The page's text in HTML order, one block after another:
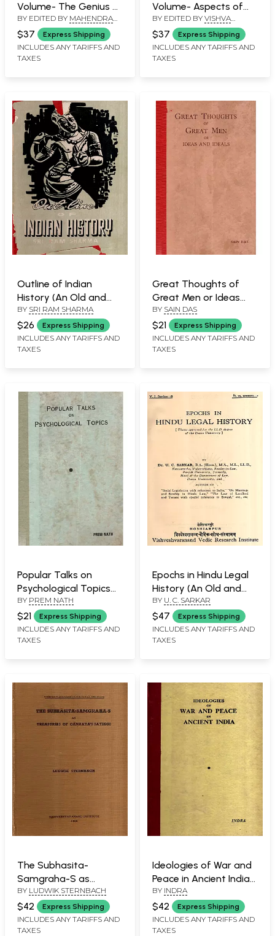
Volume- The Genius of
Tagore and (Part-1) (An
Old and Rare Book)
BY EDITED BY MAHENDRA
KULSHRESTHA
$37 Express Shipping
INCLUDES ANY TARIFFS AND
TAXES
Volume- Aspects of
Indian Culture (Part-2)
(An Old and Rare Book)
BY EDITED BY VISHVA
BANDHU
$37 Express Shipping
INCLUDES ANY TARIFFS AND
TAXES
Outline of Indian
History (An Old and
Rare Book)
BY SRI RAM SHARMA
$26 Express Shipping
INCLUDES ANY TARIFFS AND
TAXES
Great Thoughts of
Great Men or Ideas
and Ideals (An Old and
Rare Book)
BY SAIN DAS
$21 Express Shipping
INCLUDES ANY TARIFFS AND
TAXES
Popular Talks on
Psychological Topics
(An Old and Rare Book)
BY PREM NATH
$21 Express Shipping
INCLUDES ANY TARIFFS AND
TAXES
Epochs in Hindu Legal
History (An Old and
Rare Book)
BY U. C. SARKAR
$47 Express Shipping
INCLUDES ANY TARIFFS AND
TAXES
The Subhasita-
Samgraha-S as
Treasuries of
Canakya's Sayings (An
Old and Rare Book)
BY LUDWIK STERNBACH
$42 Express Shipping
INCLUDES ANY TARIFFS AND
TAXES
Ideologies of War and
Peace in Ancient India
(An Old and Rare Book)
BY INDRA
$42 Express Shipping
INCLUDES ANY TARIFFS AND
TAXES